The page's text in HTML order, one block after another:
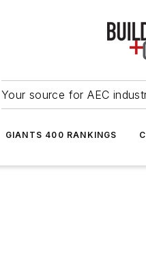
Your source for AEC
GIANTS 400 RANKINGS